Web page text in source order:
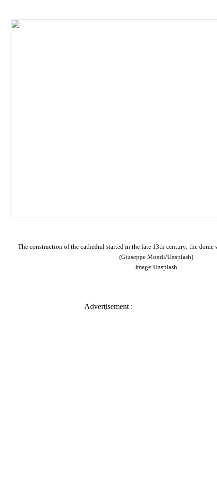
The construction of the cathedral started in the late 13th century; the dome
(Giuseppe Mondi/Unsplash)
Image:Unsplash
Advertisement :